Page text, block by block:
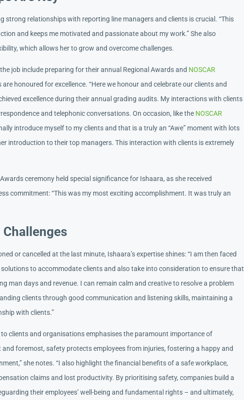
strong relationships with reporting line managers and clients is crucial. “This
and keeps me motivated and passionate about my work.” She also
which allows her to grow and overcome challenges.
job include preparing for their annual Regional Awards and NOSCAR
are honoured for excellence. “Here we honour and celebrate our clients and
excellence during their annual grading audits. My interactions with clients
and telephonic conversations. On occasion, like the NOSCAR
introduce myself to my clients and that is a truly an “Awe” moment with lots
introduction to their top managers. This interaction with clients is extremely
ceremony held special significance for Ishaara, as she received
commitment: “This was my most exciting accomplishment. It was truly an
or cancelled at the last minute, Ishaara’s expertise shines: “I am then faced
to accommodate clients and also take into consideration to ensure that
man days and revenue. I can remain calm and creative to resolve a problem
clients through good communication and listening skills, maintaining a
with clients.”
to clients and organisations emphasises the paramount importance of
and foremost, safety protects employees from injuries, fostering a happy and
she notes. “I also highlight the financial benefits of a safe workplace,
claims and lost productivity. By prioritising safety, companies build a
their employees’ well-being and fundamental rights – and ultimately,